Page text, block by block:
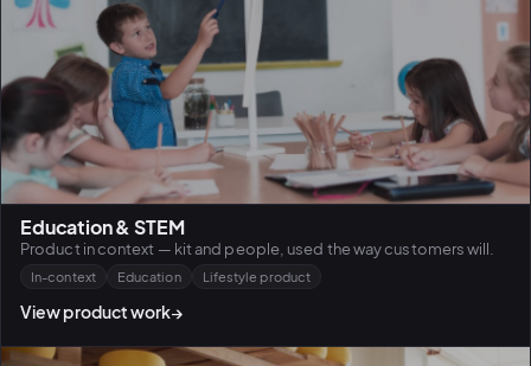
Education & STEM
Product in context — kit and people, used the way customers will.
In-context Education Lifestyle product
View product work→